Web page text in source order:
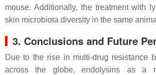
mouse. Additionally, the treatment with
skin microbiota diversity in the same
3. Conclusions and Future
Due to the rise in multi-drug resistance
across the globe, endolysins as a